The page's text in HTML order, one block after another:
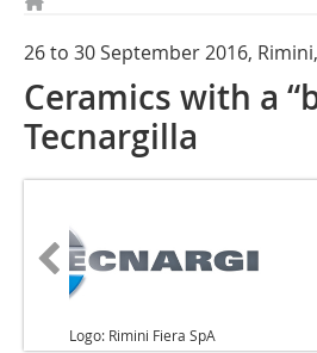
26 to 30 September 2016,
Ceramics with a
Tecnargilla
Logo: Rimini Fiera SpA